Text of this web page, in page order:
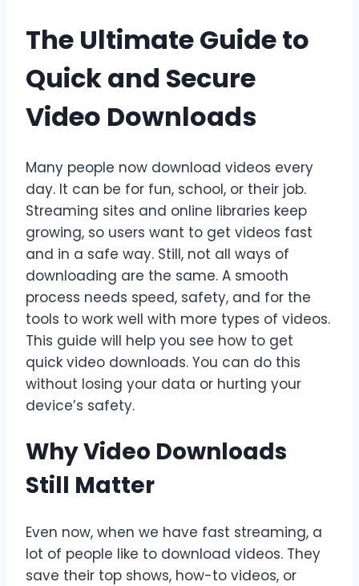
The Ultimate Guide to
Quick and Secure
Video Downloads
Many people now download videos every
day. It can be for fun, school, or their job.
Streaming sites and online libraries keep
growing, so users want to get videos fast
and in a safe way. Still, not all ways of
downloading are the same. A smooth
process needs speed, safety, and for the
tools to work well with more types of videos.
This guide will help you see how to get
quick video downloads. You can do this
without losing your data or hurting your
device’s safety.
Why Video Downloads
Still Matter
Even now, when we have fast streaming, a
lot of people like to download videos. They
save their top shows, how-to videos, or